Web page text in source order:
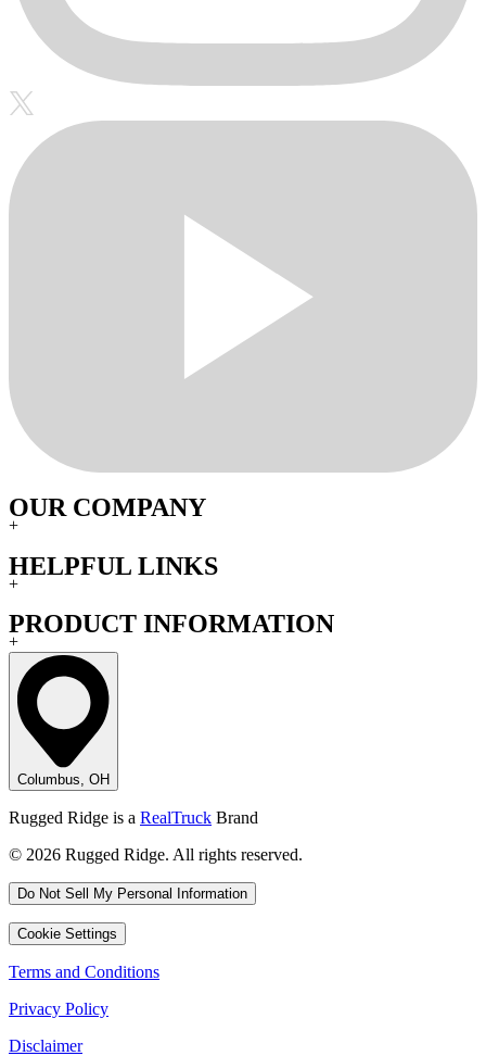
OUR COMPANY
+
HELPFUL LINKS
+
PRODUCT INFORMATION
+
Columbus, OH
Rugged Ridge is a RealTruck Brand
© 2026 Rugged Ridge. All rights reserved.
Do Not Sell My Personal Information
Cookie Settings
Terms and Conditions
Privacy Policy
Disclaimer